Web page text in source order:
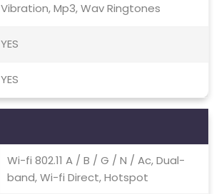
Vibration, Mp3, Wav Ringtones
YES
YES
Wi-fi 802.11 A / B / G / N / Ac, Dual-
band, Wi-fi Direct, Hotspot